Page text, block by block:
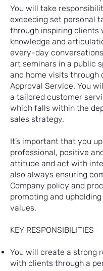
You will take
exceeding set personal
through inspiring clients
knowledge and
every-day
art seminars in a public
and home visits through
Approval Service. You
a tailored customer
which falls within the
sales strategy.
It’s important that you
professional, positive
attitude and act with
also always ensuring
Company policy and
promoting and upholding
values.
KEY RESPONSIBILITIES
You will create a strong
with clients through a